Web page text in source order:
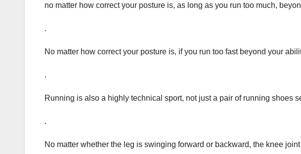
no matter how correct your posture is, as long as you run too much,
.
No matter how correct your posture is, if you run too fast beyond your
.
Running is also a highly technical sport, not just a pair of running shoes
.
No matter whether the leg is swinging forward or backward, the knee